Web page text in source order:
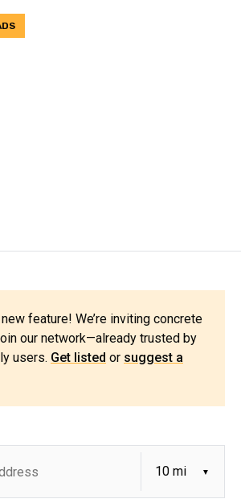
feature! We’re inviting concrete
our network—already trusted by
users. Get listed or suggest a